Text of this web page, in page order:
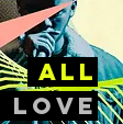
all
love